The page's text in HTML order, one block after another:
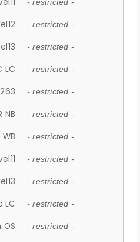
- restricted -
- restricted -
- restricted -
LC - restricted -
- restricted -
NB - restricted -
WB - restricted -
- restricted -
- restricted -
LC - restricted -
OS - restricted -